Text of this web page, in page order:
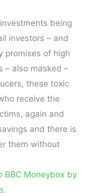
being
investors – and
promises of high
– also masked –
these toxic
receive the
again and
and there is
them without
BBC Moneybox by